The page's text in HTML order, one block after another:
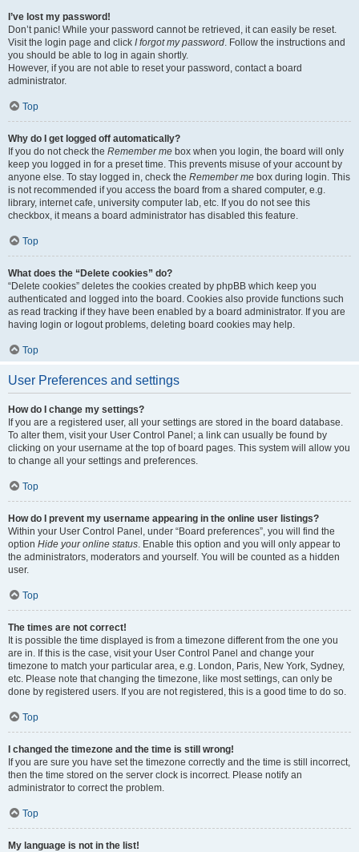
I’ve lost my password!
Don’t panic! While your password cannot be retrieved, it can easily be reset.
Visit the login page and click I forgot my password. Follow the instructions and
you should be able to log in again shortly.
However, if you are not able to reset your password, contact a board
administrator.
Top
Why do I get logged off automatically?
If you do not check the Remember me box when you login, the board will only
keep you logged in for a preset time. This prevents misuse of your account by
anyone else. To stay logged in, check the Remember me box during login. This
is not recommended if you access the board from a shared computer, e.g.
library, internet cafe, university computer lab, etc. If you do not see this
checkbox, it means a board administrator has disabled this feature.
Top
What does the “Delete cookies” do?
“Delete cookies” deletes the cookies created by phpBB which keep you
authenticated and logged into the board. Cookies also provide functions such
as read tracking if they have been enabled by a board administrator. If you are
having login or logout problems, deleting board cookies may help.
Top
User Preferences and settings
How do I change my settings?
If you are a registered user, all your settings are stored in the board database.
To alter them, visit your User Control Panel; a link can usually be found by
clicking on your username at the top of board pages. This system will allow you
to change all your settings and preferences.
Top
How do I prevent my username appearing in the online user listings?
Within your User Control Panel, under “Board preferences”, you will find the
option Hide your online status. Enable this option and you will only appear to
the administrators, moderators and yourself. You will be counted as a hidden
user.
Top
The times are not correct!
It is possible the time displayed is from a timezone different from the one you
are in. If this is the case, visit your User Control Panel and change your
timezone to match your particular area, e.g. London, Paris, New York, Sydney,
etc. Please note that changing the timezone, like most settings, can only be
done by registered users. If you are not registered, this is a good time to do so.
Top
I changed the timezone and the time is still wrong!
If you are sure you have set the timezone correctly and the time is still incorrect,
then the time stored on the server clock is incorrect. Please notify an
administrator to correct the problem.
Top
My language is not in the list!